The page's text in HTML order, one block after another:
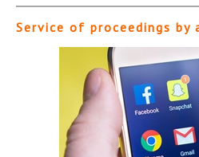
Service of proceedings